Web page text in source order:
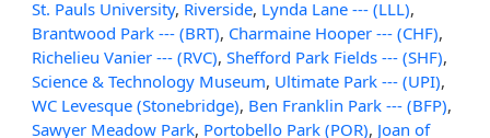
St. Pauls University, Riverside, Lynda Lane --- (LLL),
Brantwood Park --- (BRT), Charmaine Hooper --- (CHF),
Richelieu Vanier --- (RVC), Shefford Park Fields --- (SHF),
Science & Technology Museum, Ultimate Park --- (UPI),
WC Levesque (Stonebridge), Ben Franklin Park --- (BFP),
Sawyer Meadow Park, Portobello Park (POR), Joan of